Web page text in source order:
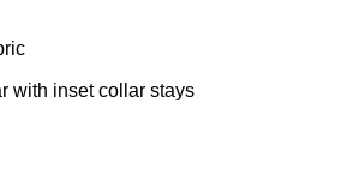
with inset collar stays